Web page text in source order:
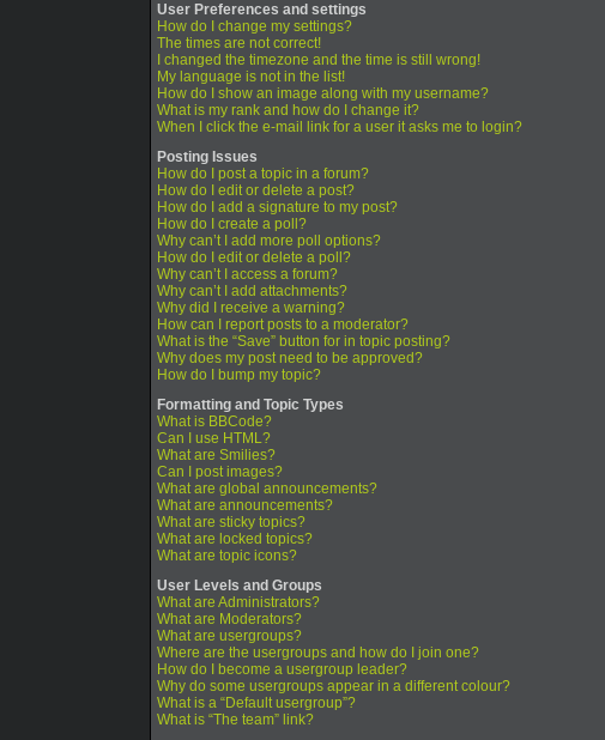
User Preferences and settings
How do I change my settings?
The times are not correct!
I changed the timezone and the time is still wrong!
My language is not in the list!
How do I show an image along with my username?
What is my rank and how do I change it?
When I click the e-mail link for a user it asks me to login?
Posting Issues
How do I post a topic in a forum?
How do I edit or delete a post?
How do I add a signature to my post?
How do I create a poll?
Why can’t I add more poll options?
How do I edit or delete a poll?
Why can’t I access a forum?
Why can’t I add attachments?
Why did I receive a warning?
How can I report posts to a moderator?
What is the “Save” button for in topic posting?
Why does my post need to be approved?
How do I bump my topic?
Formatting and Topic Types
What is BBCode?
Can I use HTML?
What are Smilies?
Can I post images?
What are global announcements?
What are announcements?
What are sticky topics?
What are locked topics?
What are topic icons?
User Levels and Groups
What are Administrators?
What are Moderators?
What are usergroups?
Where are the usergroups and how do I join one?
How do I become a usergroup leader?
Why do some usergroups appear in a different colour?
What is a “Default usergroup”?
What is “The team” link?